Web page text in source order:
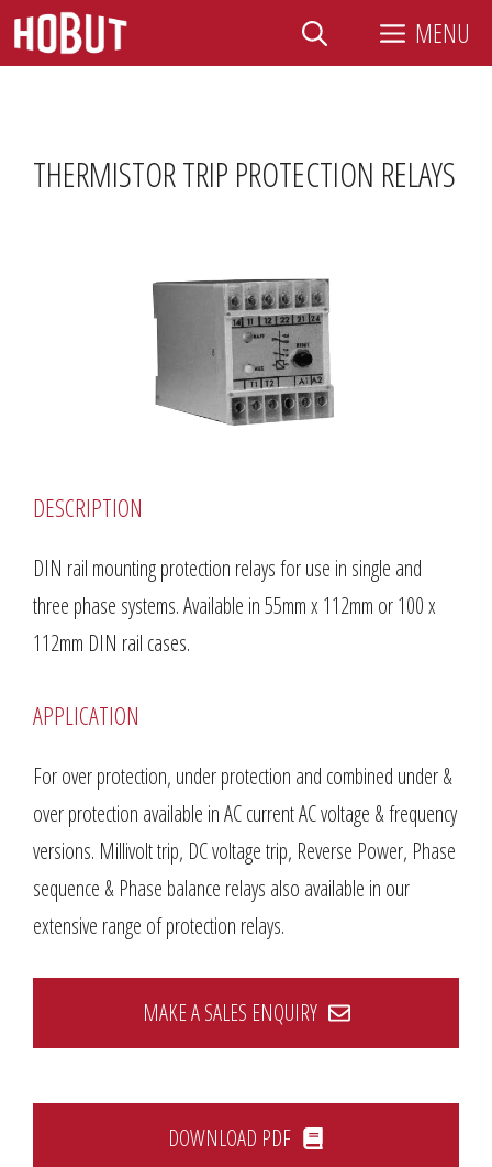
Skip
MENU
THERMISTOR TRIP PROTECTION RELAYS
DESCRIPTION
DIN rail mounting protection relays for use in single and
three phase systems. Available in 55mm x 112mm or 100 x
112mm DIN rail cases.
APPLICATION
For over protection, under protection and combined under &
over protection available in AC current AC voltage & frequency
versions. Millivolt trip, DC voltage trip, Reverse Power, Phase
sequence & Phase balance relays also available in our
extensive range of protection relays.
MAKE A SALES ENQUIRY
DOWNLOAD PDF